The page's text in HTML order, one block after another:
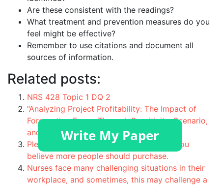
Are these consistent with the readings?
What treatment and prevention measures do you
feel might be effective?
Remember to use citations and document all
sources of information.
Related posts:
NRS 428 Topic 1 DQ 2
“Analyzing Project Profitability: The Impact of
Forecasting Errors Through Sensitivity, Scenario,
and Break-Even Analyses”
Please describe a product you like that you
believe more people should purchase.
Nurses face many challenging situations in their
workplace, and sometimes, this may challenge a